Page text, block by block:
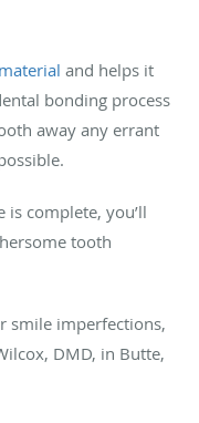
and helps it
bonding process
away any errant
complete, you’ll
tooth
smile imperfections,
DMD, in Butte,